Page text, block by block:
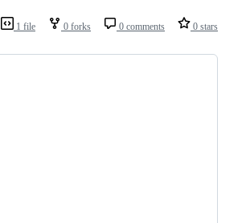
1 file 0 forks 0 comments 0 stars